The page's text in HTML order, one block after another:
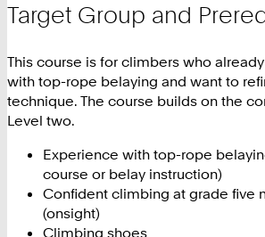
Target Group and
This course is for climbers who
with top-rope belaying and want to
technique. The course builds on the
Level two.
Experience with top-rope
course or belay instruction)
Confident climbing at grade five
(onsight)
Climbing shoes